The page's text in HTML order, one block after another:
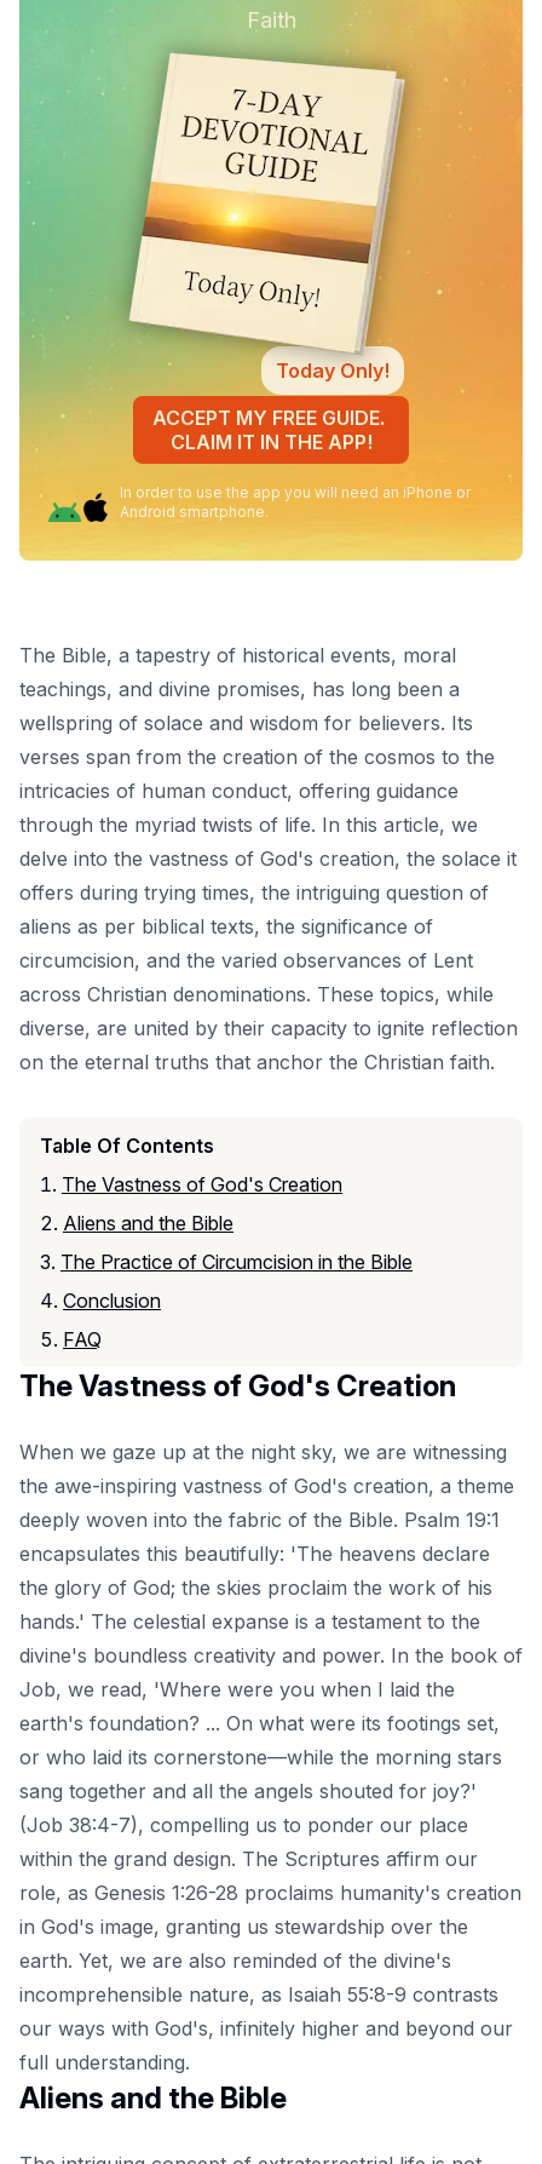
Faith
Today Only!
ACCEPT MY FREE GUIDE.
CLAIM IT IN THE APP!
In order to use the app you will need an iPhone or
Android smartphone.
The Bible, a tapestry of historical events, moral
teachings, and divine promises, has long been a
wellspring of solace and wisdom for believers. Its
verses span from the creation of the cosmos to the
intricacies of human conduct, offering guidance
through the myriad twists of life. In this article, we
delve into the vastness of God's creation, the solace it
offers during trying times, the intriguing question of
aliens as per biblical texts, the significance of
circumcision, and the varied observances of Lent
across Christian denominations. These topics, while
diverse, are united by their capacity to ignite reflection
on the eternal truths that anchor the Christian faith.
Table Of Contents
The Vastness of God's Creation
Aliens and the Bible
The Practice of Circumcision in the Bible
Conclusion
FAQ
The Vastness of God's Creation
When we gaze up at the night sky, we are witnessing
the awe-inspiring vastness of God's creation, a theme
deeply woven into the fabric of the Bible. Psalm 19:1
encapsulates this beautifully: 'The heavens declare
the glory of God; the skies proclaim the work of his
hands.' The celestial expanse is a testament to the
divine's boundless creativity and power. In the book of
Job, we read, 'Where were you when I laid the
earth's foundation? ... On what were its footings set,
or who laid its cornerstone—while the morning stars
sang together and all the angels shouted for joy?'
(Job 38:4-7), compelling us to ponder our place
within the grand design. The Scriptures affirm our
role, as Genesis 1:26-28 proclaims humanity's creation
in God's image, granting us stewardship over the
earth. Yet, we are also reminded of the divine's
incomprehensible nature, as Isaiah 55:8-9 contrasts
our ways with God's, infinitely higher and beyond our
full understanding.
Aliens and the Bible